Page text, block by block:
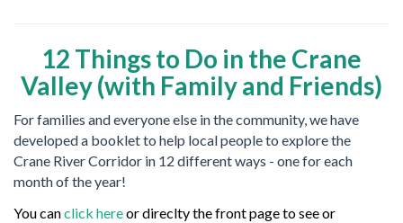
12 Things to Do in the Crane
Valley (with Family and Friends)
For families and everyone else in the community, we have
developed a booklet to help local people to explore the
Crane River Corridor in 12 different ways - one for each
month of the year!
You canclick hereor direclty the front page to see or